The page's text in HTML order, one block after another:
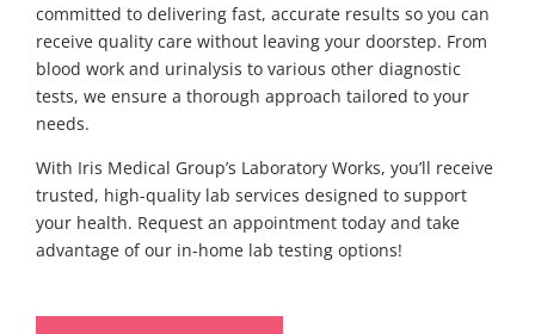
committed to delivering fast, accurate results so you can
receive quality care without leaving your doorstep. From
blood work and urinalysis to various other diagnostic
tests, we ensure a thorough approach tailored to your
needs.
With Iris Medical Group’s Laboratory Works, you’ll receive
trusted, high-quality lab services designed to support
your health. Request an appointment today and take
advantage of our in-home lab testing options!